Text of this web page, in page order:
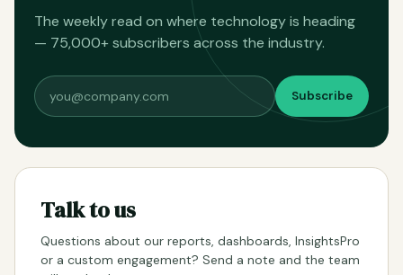
The weekly read on where technology is heading
— 75,000+ subscribers across the industry.
Subscribe
Talk to us
Questions about our reports, dashboards, InsightsPro
or a custom engagement? Send a note and the team